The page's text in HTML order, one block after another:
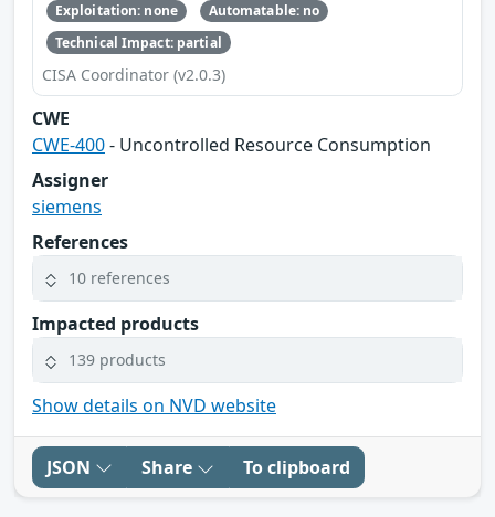
Exploitation: none
Automatable: no
Technical Impact: partial
CISA Coordinator (v2.0.3)
CWE
CWE-400- Uncontrolled Resource Consumption
Assigner
siemens
References
10 references
Impacted products
139 products
Show details on NVD website
JSON Share To clipboard